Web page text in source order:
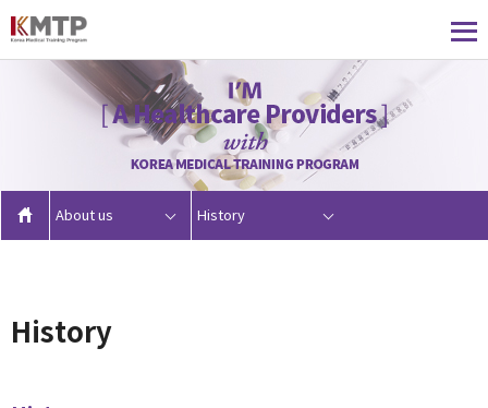
About us History
History